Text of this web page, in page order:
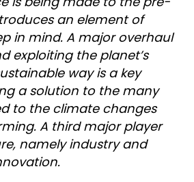
an element of
in mind. A major overhaul
exploiting the planet’s
way is a key
a solution to the many
to the climate changes
A third major player
namely industry and